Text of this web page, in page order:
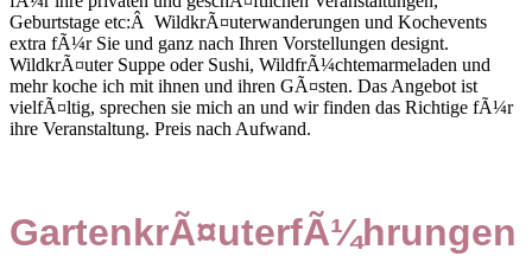
Geburtstage etc:Â WildkrÃ¤uterwanderungen und Kochevents
extra fÃ¼r Sie und ganz nach Ihren Vorstellungen designt.
WildkrÃ¤uter Suppe oder Sushi, WildfrÃ¼chtemarmeladen und
mehr koche ich mit ihnen und ihren GÃ¤sten. Das Angebot ist
vielfÃ¤ltig, sprechen sie mich an und wir finden das Richtige fÃ¼r
ihre Veranstaltung. Preis nach Aufwand.
GartenkrÃ¤uterfÃ¼hrungen